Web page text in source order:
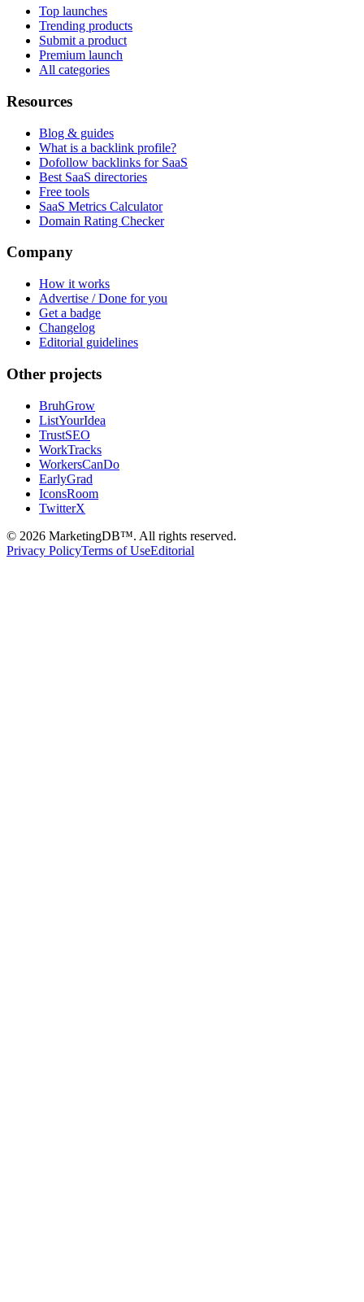
Top launches
Trending products
Submit a product
Premium launch
All categories
Resources
Blog & guides
What is a backlink profile?
Dofollow backlinks for SaaS
Best SaaS directories
Free tools
SaaS Metrics Calculator
Domain Rating Checker
Company
How it works
Advertise / Done for you
Get a badge
Changelog
Editorial guidelines
Other projects
BruhGrow
ListYourIdea
TrustSEO
WorkTracks
WorkersCanDo
EarlyGrad
IconsRoom
TwitterX
© 2026 MarketingDB™. All rights reserved.
Privacy PolicyTerms of UseEditorial